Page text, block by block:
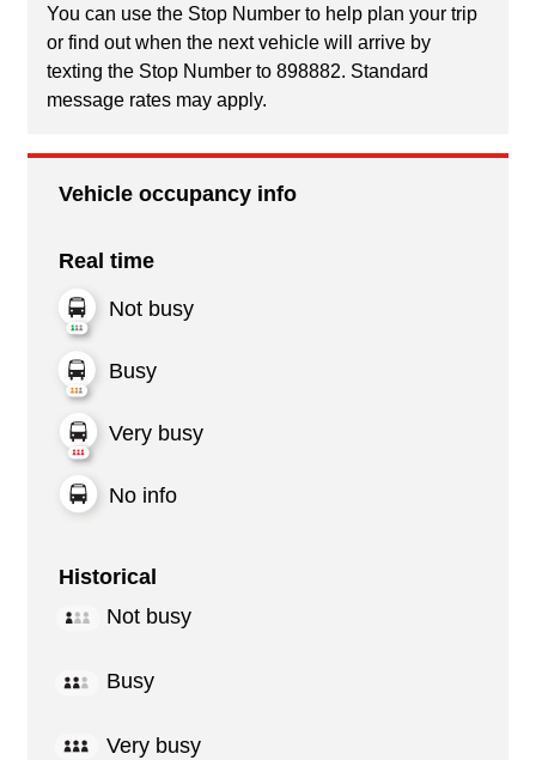
You can use the Stop Number to help plan your trip
or find out when the next vehicle will arrive by
texting the Stop Number to 898882. Standard
message rates may apply.
Vehicle occupancy info
Real time
Not busy
Busy
Very busy
No info
Historical
Not busy
Busy
Very busy